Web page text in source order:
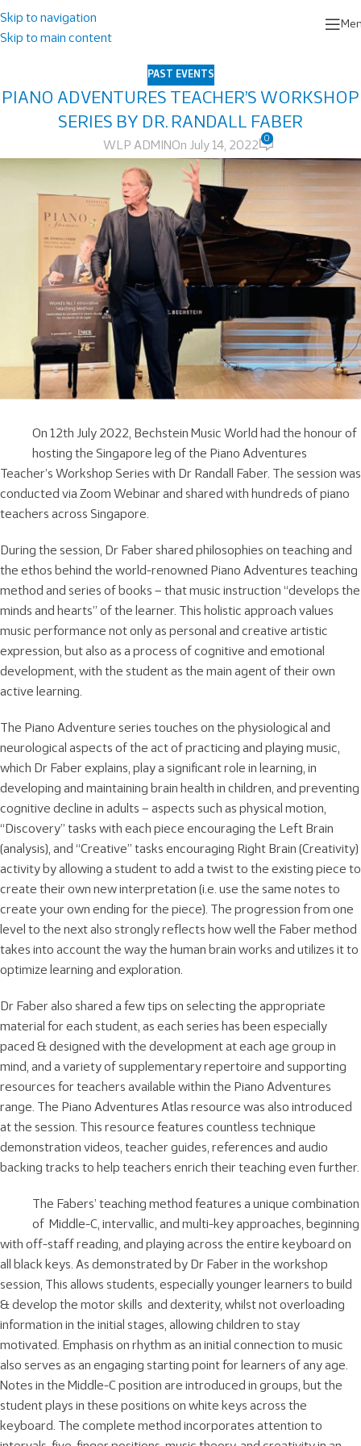
Skip to navigation
Skip to main content
PAST EVENTS
PIANO ADVENTURES TEACHER’S WORKSHOP
SERIES BY DR. RANDALL FABER
WLP ADMINOn July 14, 2022
0
On 12th July 2022, Bechstein Music World had the honour of
hosting the Singapore leg of the Piano Adventures
Teacher’s Workshop Series with Dr Randall Faber. The session was
conducted via Zoom Webinar and shared with hundreds of piano
teachers across Singapore.
During the session, Dr Faber shared philosophies on teaching and
the ethos behind the world-renowned Piano Adventures teaching
method and series of books – that music instruction “develops the
minds and hearts” of the learner. This holistic approach values
music performance not only as personal and creative artistic
expression, but also as a process of cognitive and emotional
development, with the student as the main agent of their own
active learning.
The Piano Adventure series touches on the physiological and
neurological aspects of the act of practicing and playing music,
which Dr Faber explains, play a significant role in learning, in
developing and maintaining brain health in children, and preventing
cognitive decline in adults – aspects such as physical motion,
“Discovery” tasks with each piece encouraging the Left Brain
(analysis), and “Creative” tasks encouraging Right Brain (Creativity)
activity by allowing a student to add a twist to the existing piece to
create their own new interpretation (i.e. use the same notes to
create your own ending for the piece). The progression from one
level to the next also strongly reflects how well the Faber method
takes into account the way the human brain works and utilizes it to
optimize learning and exploration.
Dr Faber also shared a few tips on selecting the appropriate
material for each student, as each series has been especially
paced & designed with the development at each age group in
mind, and a variety of supplementary repertoire and supporting
resources for teachers available within the Piano Adventures
range. The Piano Adventures Atlas resource was also introduced
at the session. This resource features countless technique
demonstration videos, teacher guides, references and audio
backing tracks to help teachers enrich their teaching even further.
The Fabers’ teaching method features a unique combination
of Middle-C, intervallic, and multi-key approaches, beginning
with off-staff reading, and playing across the entire keyboard on
all black keys. As demonstrated by Dr Faber in the workshop
session, This allows students, especially younger learners to build
& develop the motor skills and dexterity, whilst not overloading
information in the initial stages, allowing children to stay
motivated. Emphasis on rhythm as an initial connection to music
also serves as an engaging starting point for learners of any age.
Notes in the Middle-C position are introduced in groups, but the
student plays in these positions on white keys across the
keyboard. The complete method incorporates attention to